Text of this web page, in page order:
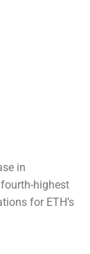
in
highest
for ETH’s